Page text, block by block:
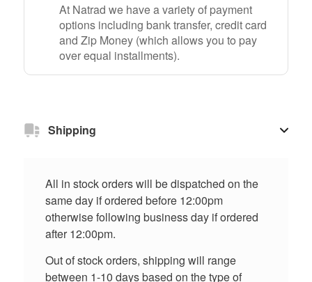
At Natrad we have a variety of payment
options including bank transfer, credit card
and Zip Money (which allows you to pay
over equal installments).
Shipping
All in stock orders will be dispatched on the
same day if ordered before 12:00pm
otherwise following business day if ordered
after 12:00pm.
Out of stock orders, shipping will range
between 1-10 days based on the type of